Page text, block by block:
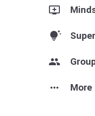
add_to_queue
tips_and_updates
group
more_horiz More